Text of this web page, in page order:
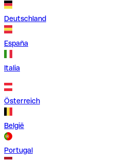
Deutschland
España
Italia
Österreich
België
Portugal